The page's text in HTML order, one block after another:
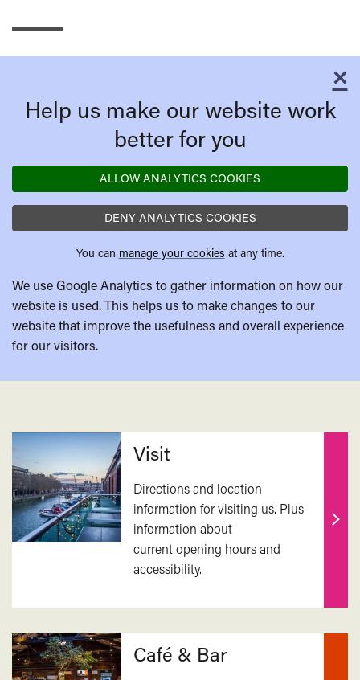
×
Help us make our website work
better for you
ALLOW ANALYTICS COOKIES
DENY ANALYTICS COOKIES
You can manage your cookies at any time.
We use Google Analytics to gather information on how our
website is used. This helps us to make changes to our
website that improve the usefulness and overall experience
for our visitors.
Related
Visit
Directions and location
information for visiting us. Plus
information about
current opening hours and
accessibility.
Find
Café & Bar